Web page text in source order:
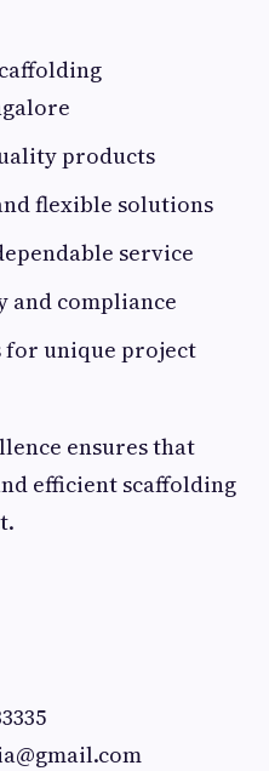
products
flexible solutions
service
and compliance
for unique project
ensures that
efficient scaffolding